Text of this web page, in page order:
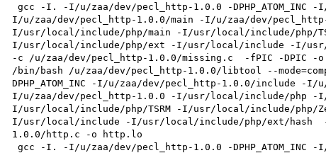
gcc -I. -I/u/zaa/dev/pecl_http-1.0.0 -DPHP_ATOM_INC -I/u/zaa/dev/pecl_http-1.0.0/include -
I/u/zaa/dev/pecl_http-1.0.0/main -I/u/zaa/dev/
I/usr/local/include/php/main -I/usr/local/include/php/
I/usr/local/include/php/ext -I/usr/local/include -I/usr/
-c /u/zaa/dev/pecl_http-1.0.0/missing.c  -fPIC -DPIC -
/bin/bash /u/zaa/dev/pecl_http-1.0.0/libtool --
DPHP_ATOM_INC -I/u/zaa/dev/pecl_http-1.0.0/include -
I/u/zaa/dev/pecl_http-1.0.0 -I/usr/local/include/php -
I/usr/local/include/php/TSRM -I/usr/local/include/
I/usr/local/include -I/usr/local/include/php/ext/hash  -
1.0.0/http.c -o http.lo
gcc -I. -I/u/zaa/dev/pecl_http-1.0.0 -DPHP_ATOM_INC -I/u/zaa/dev/pecl_http-1.0.0/include -